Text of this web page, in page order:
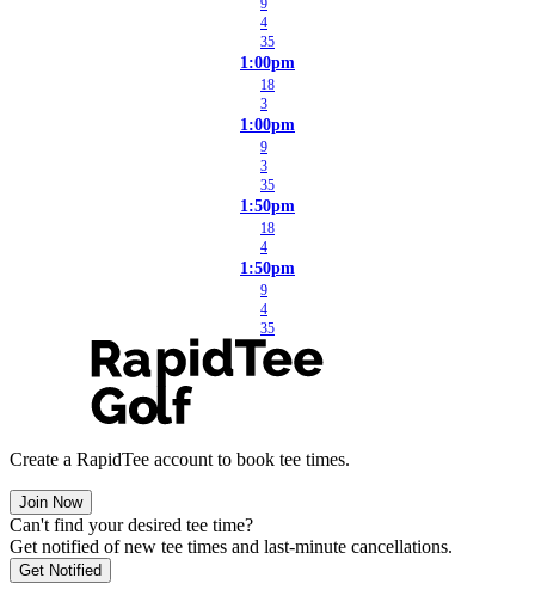
9
4
35
1:00pm
18
3
1:00pm
9
3
35
1:50pm
18
4
1:50pm
9
4
35
Create a RapidTee account to book tee times.
Join Now
Can't find your desired tee time?
Get notified of new tee times and last-minute cancellations.
Get Notified